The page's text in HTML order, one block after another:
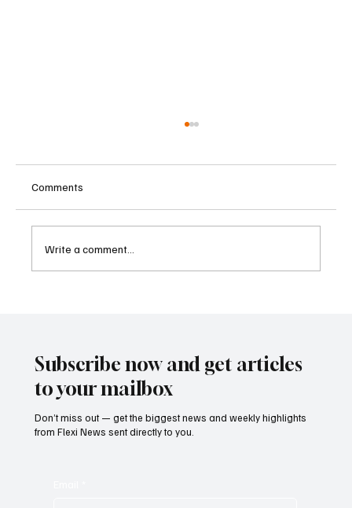
Comments
Write a comment...
Subscribe now and get articles
to your mailbox
Don’t miss out — get the biggest news and weekly highlights
from Flexi News sent directly to you.